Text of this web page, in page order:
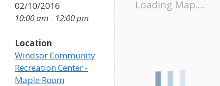
Loading Map....
02/10/2016
10:00 am - 12:00 pm
Location
Windsor Community
Recreation Center -
Maple Room